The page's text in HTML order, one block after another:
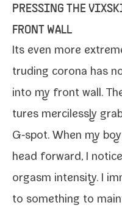
PRESSING THE
FRONT WALL
Its even more
trud­ing coro­na has
into my front wall.
tures mer­ci­less­ly
G‑spot. When my
head for­ward, I
orgasm inten­si­ty. I
to some­thing to